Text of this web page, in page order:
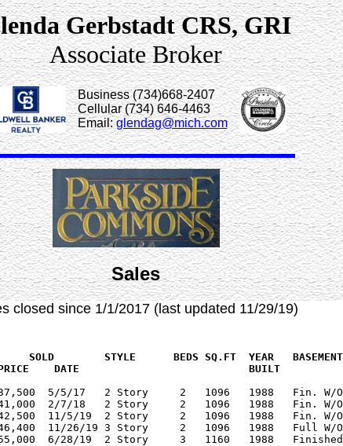
Gerbstadt CRS, GRI
Associate Broker
Business (734)668-2407
Cellular (734) 646-4463
Email:glendag@mich.com
Sales
closed since 1/1/2017 (last updated 11/29/19)
   PRICE      PRICE    DATE    		              BUILT
5/5/17   2 Story     2   1096   1988   Fin. W/O
2/7/18   2 Story     2   1096   1988   Fin. W/O
11/5/19  2 Story     2   1096   1988   Fin. W/O
11/26/19 3 Story     2   1096   1988   Full W/O
6/28/19  2 Story     3   1160   1988   Finished